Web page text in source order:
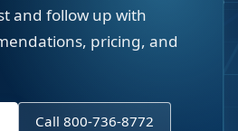
and follow up with
pricing, and
Call 800-736-8772